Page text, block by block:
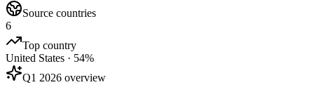
Source countries
6
Top country
United States · 54%
Q1 2026 overview